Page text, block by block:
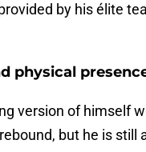
by his élite
physical
version of himself
but he is still